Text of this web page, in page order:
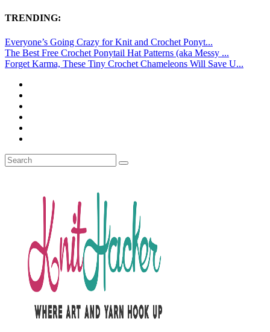
TRENDING:
Everyone’s Going Crazy for Knit and Crochet Ponyt...
The Best Free Crochet Ponytail Hat Patterns (aka Messy ...
Forget Karma, These Tiny Crochet Chameleons Will Save U...